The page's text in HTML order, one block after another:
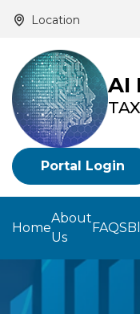
Location
AI
Portal Login
Home
About
Us
FAQS